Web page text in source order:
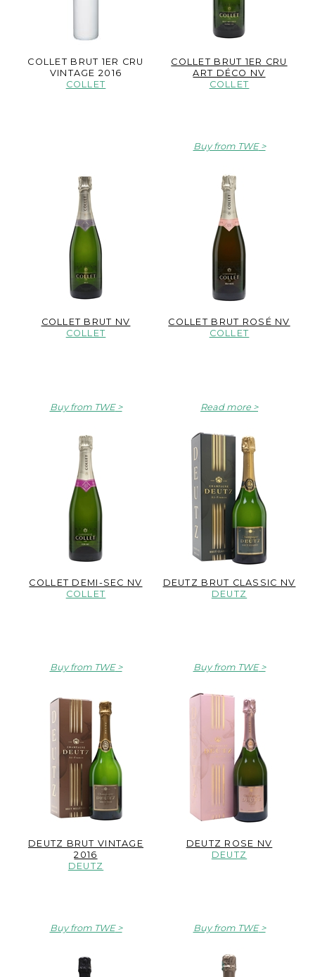
COLLET BRUT 1ER CRU
VINTAGE 2016
COLLET
COLLET BRUT 1ER CRU
ART DÉCO NV
COLLET
Buy from TWE
COLLET BRUT NV
COLLET
Buy from TWE
COLLET BRUT ROSÉ NV
COLLET
Read more
COLLET DEMI-SEC NV
COLLET
Buy from TWE
DEUTZ BRUT CLASSIC NV
DEUTZ
Buy from TWE
DEUTZ BRUT VINTAGE
2016
DEUTZ
Buy from TWE
DEUTZ ROSE NV
DEUTZ
Buy from TWE